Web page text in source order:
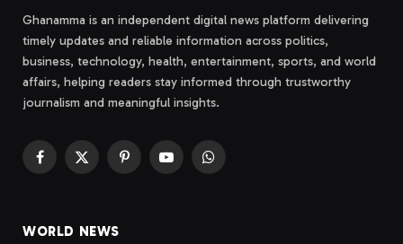
Ghanamma is an independent digital news platform delivering
timely updates and reliable information across politics,
business, technology, health, entertainment, sports, and world
affairs, helping readers stay informed through trustworthy
journalism and meaningful insights.
Facebook
X
PinterestYouTubeWhatsApp
WORLD NEWS